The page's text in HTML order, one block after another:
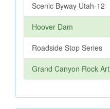
Scenic Byway Utah-12
Hoover Dam
Roadside Stop Series
Grand Canyon Rock Art